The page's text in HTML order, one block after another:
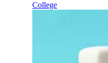
College